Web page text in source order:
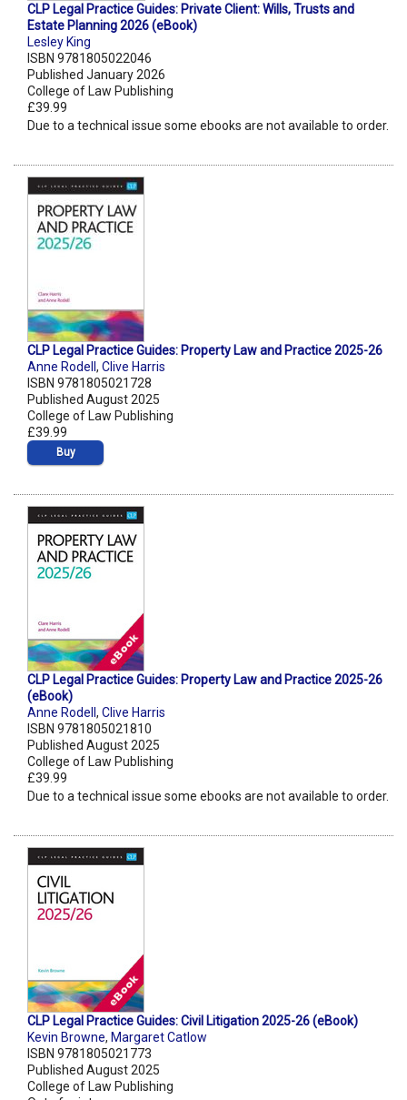
CLP Legal Practice Guides: Private Client: Wills, Trusts and
Estate Planning 2026 (eBook)
Lesley King
ISBN 9781805022046
Published January 2026
College of Law Publishing
£39.99
Due to a technical issue some ebooks are not available to order.
CLP Legal Practice Guides: Property Law and Practice 2025-26
Anne Rodell , Clive Harris
ISBN 9781805021728
Published August 2025
College of Law Publishing
£39.99
Buy
CLP Legal Practice Guides: Property Law and Practice 2025-26
(eBook)
Anne Rodell , Clive Harris
ISBN 9781805021810
Published August 2025
College of Law Publishing
£39.99
Due to a technical issue some ebooks are not available to order.
CLP Legal Practice Guides: Civil Litigation 2025-26 (eBook)
Kevin Browne, Margaret Catlow
ISBN 9781805021773
Published August 2025
College of Law Publishing